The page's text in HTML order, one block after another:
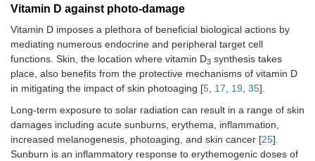
Vitamin D against photo-damage
Vitamin D imposes a plethora of beneficial biological actions by
mediating numerous endocrine and peripheral target cell
functions. Skin, the location where vitamin D3 synthesis takes
place, also benefits from the protective mechanisms of vitamin D
in mitigating the impact of skin photoaging [5 17 19 35].
Long-term exposure to solar radiation can result in a range of skin
damages including acute sunburns, erythema, inflammation,
increased melanogenesis, photoaging, and skin cancer [25].
Sunburn is an inflammatory response to erythemogenic doses of